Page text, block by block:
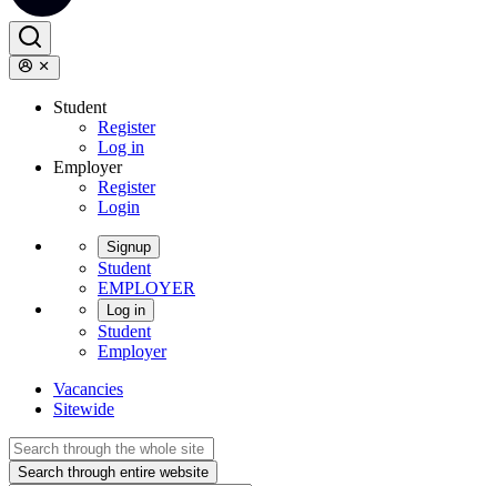
Student
Register
Log in
Employer
Register
Login
Signup
Student
EMPLOYER
Log in
Student
Employer
Vacancies
Sitewide